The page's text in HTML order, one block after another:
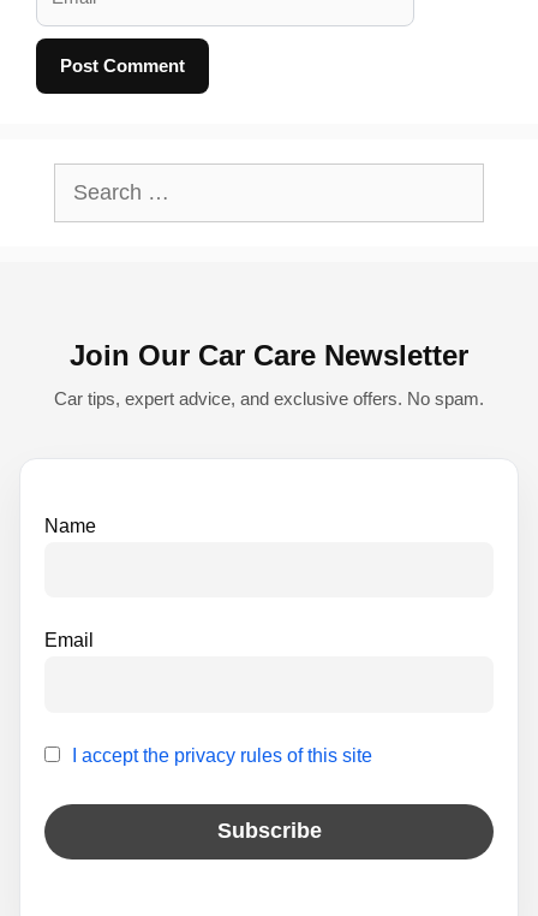
Join Our Car Care Newsletter
Car tips, expert advice, and exclusive offers. No spam.
Name
Email
I accept the privacy rules of this site